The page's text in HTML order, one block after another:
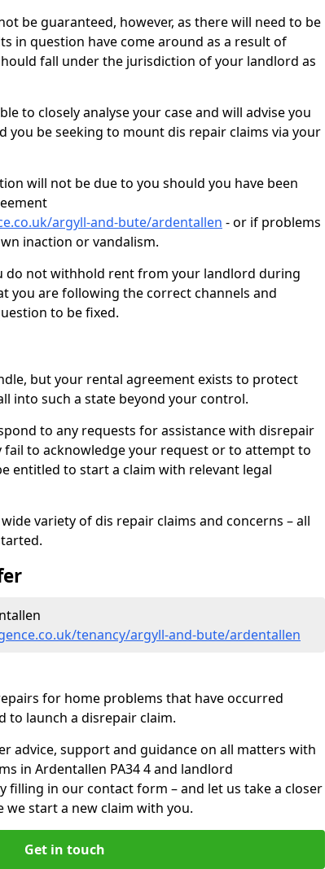
be guaranteed, however, as there will need to be
in question have come around as a result of
fall under the jurisdiction of your landlord as
to closely analyse your case and will advise you
be seeking to mount dis repair claims via your
will not be due to you should you have been
argyll-and-bute/ardentallen - or if problems
inaction or vandalism.
do not withhold rent from your landlord during
you are following the correct channels and
to be fixed.
but your rental agreement exists to protect
into such a state beyond your control.
to any requests for assistance with disrepair
fail to acknowledge your request or to attempt to
entitled to start a claim with relevant legal
variety of dis repair claims and concerns – all
tenancy/argyll-and-bute/ardentallen
for home problems that have occurred
to launch a disrepair claim.
advice, support and guidance on all matters with
in Ardentallen PA34 4 and landlord
filling in our contact form – and let us take a closer
start a new claim with you.
Get in touch